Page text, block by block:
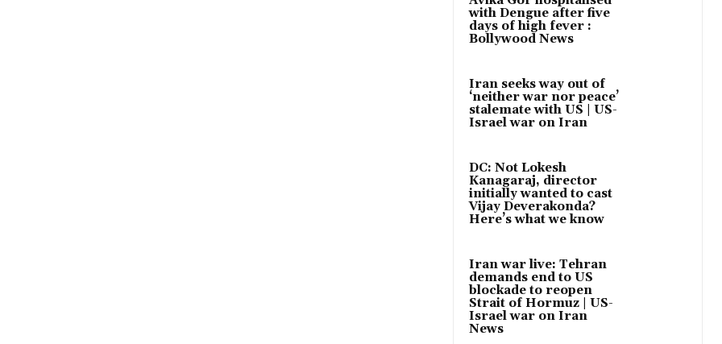
with Dengue after five
days of high fever :
Bollywood News
Iran seeks way out of
‘neither war nor peace’
stalemate with US | US-
Israel war on Iran
DC: Not Lokesh
Kanagaraj, director
initially wanted to cast
Vijay Deverakonda?
Here’s what we know
Iran war live: Tehran
demands end to US
blockade to reopen
Strait of Hormuz | US-
Israel war on Iran
News